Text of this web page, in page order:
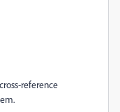
reference